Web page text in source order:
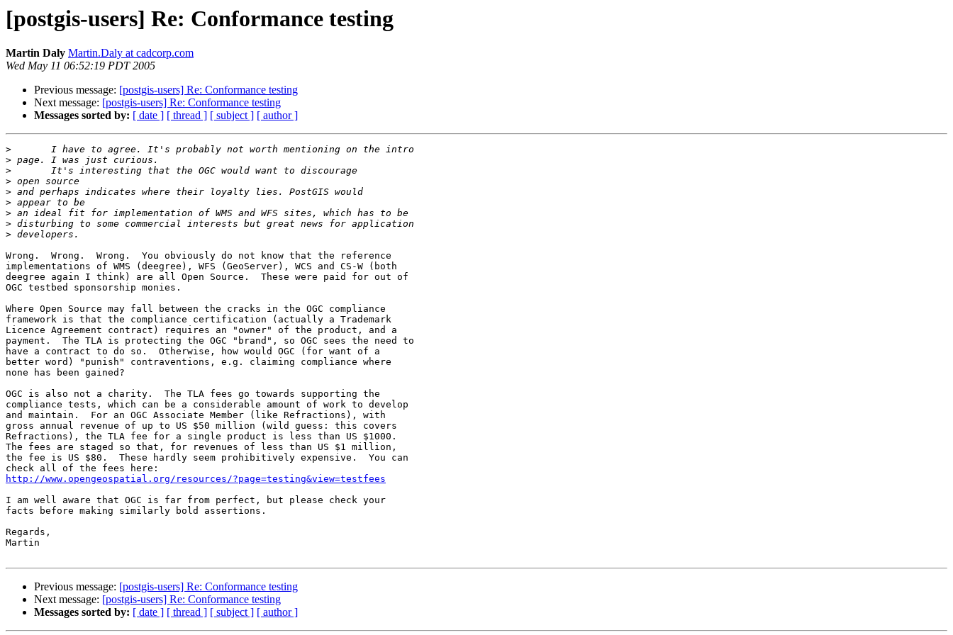
[postgis-users] Re: Conformance testing
Martin Daly Martin.Daly at cadcorp.com
Wed May 11 06:52:19 PDT 2005
Previous message: [postgis-users] Re: Conformance testing
Next message: [postgis-users] Re: Conformance testing
Messages sorted by: [ date ] [ thread ] [ subject ] [ author ]
>
>
>
>
>
>
>
>
>
Wrong.  Wrong.  Wrong.  You obviously do not know that the reference
implementations of WMS (deegree), WFS (GeoServer), WCS and CS-W (both
deegree again I think) are all Open Source.  These were paid for out of
OGC testbed sponsorship monies.
Where Open Source may fall between the cracks in the OGC compliance
framework is that the compliance certification (actually a Trademark
Licence Agreement contract) requires an "owner" of the product, and a
payment.  The TLA is protecting the OGC "brand", so OGC sees the need to
have a contract to do so.  Otherwise, how would OGC (for want of a
better word) "punish" contraventions, e.g. claiming compliance where
none has been gained?
OGC is also not a charity.  The TLA fees go towards supporting the
compliance tests, which can be a considerable amount of work to develop
and maintain.  For an OGC Associate Member (like Refractions), with
gross annual revenue of up to US $50 million (wild guess: this covers
Refractions), the TLA fee for a single product is less than US $1000.
The fees are staged so that, for revenues of less than US $1 million,
the fee is US $80.  These hardly seem prohibitively expensive.  You can
http://www.opengeospatial.org/resources/?page=testing&view=testfees
I am well aware that OGC is far from perfect, but please check your
facts before making similarly bold assertions.
Regards,
Martin
Previous message: [postgis-users] Re: Conformance testing
Next message: [postgis-users] Re: Conformance testing
Messages sorted by: [ date ] [ thread ] [ subject ] [ author ]